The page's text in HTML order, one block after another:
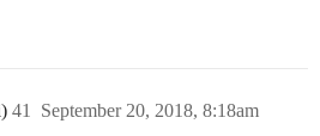
September 20, 2018, 8:18am
41